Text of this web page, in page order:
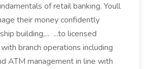
of retail banking. Youll
their money confidently
building,... ...to licensed
branch operations including
ATM management in line with